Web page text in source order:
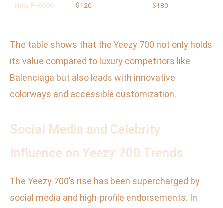
Nike P-6000 $120 $180
The table shows that the Yeezy 700 not only holds
its value compared to luxury competitors like
Balenciaga but also leads with innovative
colorways and accessible customization.
Social Media and Celebrity
Influence on Yeezy 700 Trends
The Yeezy 700’s rise has been supercharged by
social media and high-profile endorsements. In